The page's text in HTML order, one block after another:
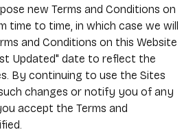
new Terms and Conditions on
time to time, in which case we will
and Conditions on this Website
Updated" date to reflect the
By continuing to use the Sites
changes or notify you of any
accept the Terms and